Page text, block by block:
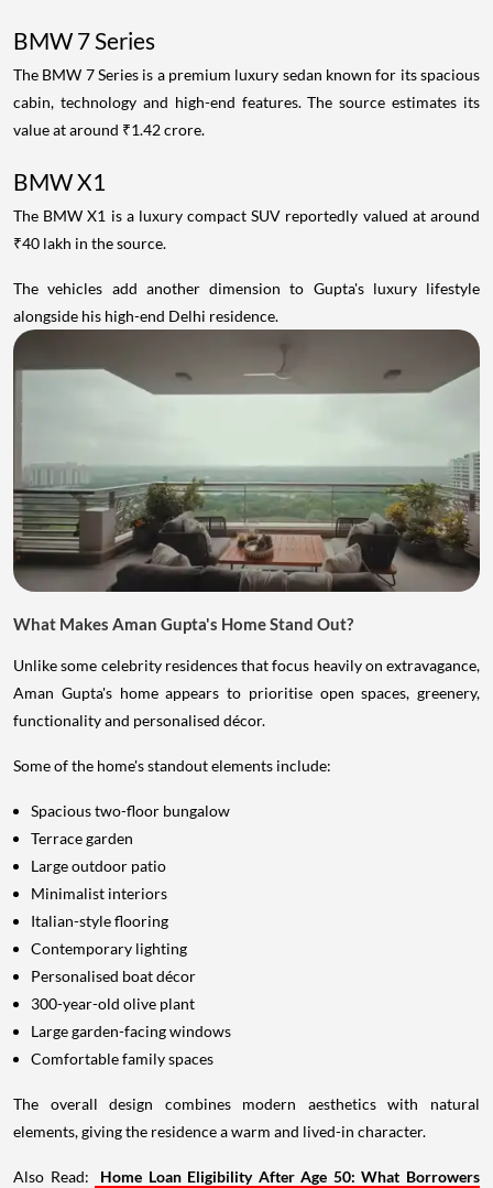
BMW 7 Series
The BMW 7 Series is a premium luxury sedan known for its spacious
cabin, technology and high-end features. The source estimates its
value at around ₹1.42 crore.
BMW X1
The BMW X1 is a luxury compact SUV reportedly valued at around
₹40 lakh in the source.
The vehicles add another dimension to Gupta's luxury lifestyle
alongside his high-end Delhi residence.
What Makes Aman Gupta's Home Stand Out?
Unlike some celebrity residences that focus heavily on extravagance,
Aman Gupta's home appears to prioritise open spaces, greenery,
functionality and personalised décor.
Some of the home's standout elements include:
Spacious two-floor bungalow
Terrace garden
Large outdoor patio
Minimalist interiors
Italian-style flooring
Contemporary lighting
Personalised boat décor
300-year-old olive plant
Large garden-facing windows
Comfortable family spaces
The overall design combines modern aesthetics with natural
elements, giving the residence a warm and lived-in character.
Also Read:
Home Loan Eligibility After Age 50: What Borrowers